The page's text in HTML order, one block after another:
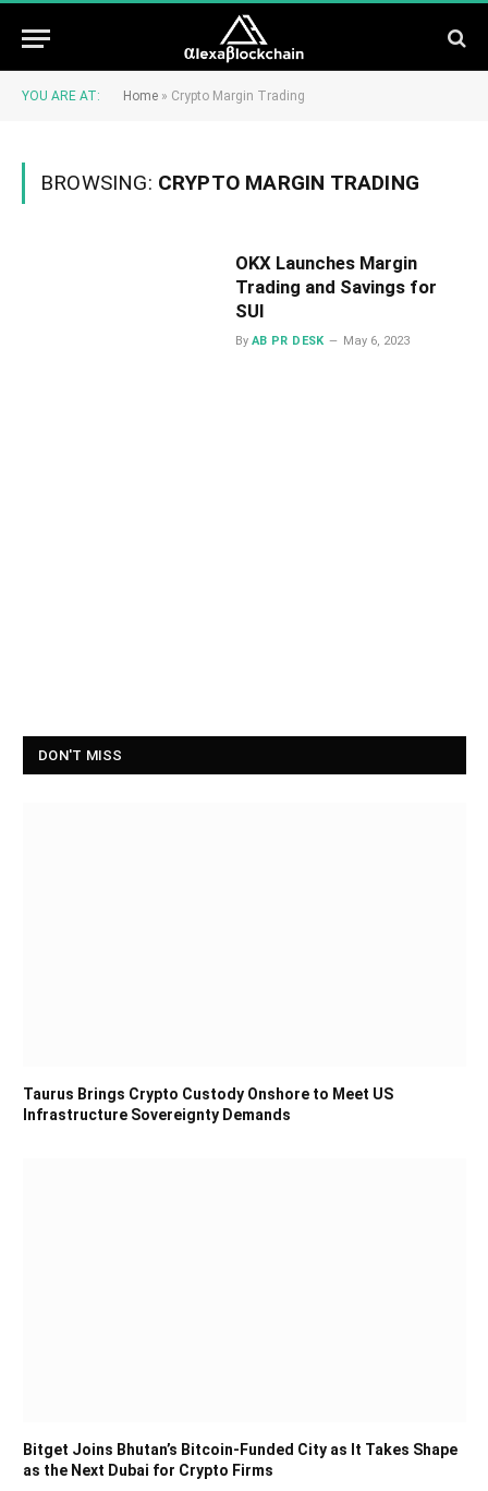
YOU ARE AT: Home » Crypto Margin Trading
BROWSING: CRYPTO MARGIN TRADING
OKX Launches Margin
Trading and Savings for
SUI
By AB PR DESK May 6, 2023
DON'T MISS
Taurus Brings Crypto Custody Onshore to Meet US
Infrastructure Sovereignty Demands
Bitget Joins Bhutan’s Bitcoin-Funded City as It Takes Shape
as the Next Dubai for Crypto Firms